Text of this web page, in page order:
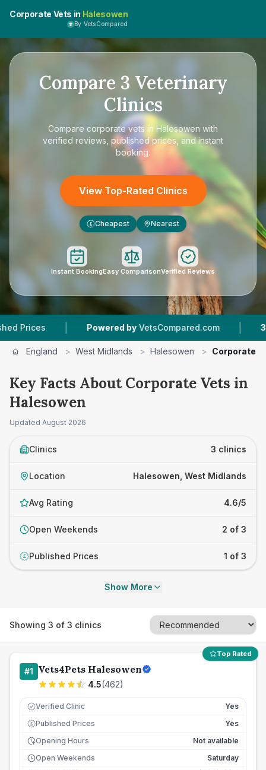
Corporate Vets in Halesowen
By VetsCompared
Compare 3 Veterinary
Clinics
Compare corporate vets in Halesowen with
verified reviews, published prices, and instant
booking.
View Top-Rated Clinics
£ Cheapest Nearest
Instant BookingEasy ComparisonVerified Reviews
| Powered by VetsCompared.com | Vet
England > West Midlands > Halesowen > Corporate
Key Facts About Corporate Vets in
Halesowen
Updated August 2026
Clinics 3 clinics
Location Halesowen, West Midlands
Avg Rating 4.6/5
Open Weekends 2 of 3
£ Published Prices 1 of 3
Show More
Showing 3 of 3 clinics
Top Rated
#1 Vets4Pets Halesowen
4.5(462)
Verified Clinic Yes
£ Published Prices
Yes
Opening Hours
Not available
Open Weekends
Saturday